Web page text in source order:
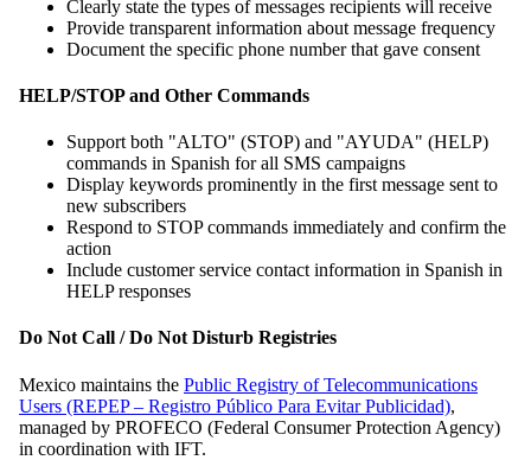
Clearly state the types of messages recipients will receive
Provide transparent information about message frequency
Document the specific phone number that gave consent
HELP/STOP and Other Commands
Support both "ALTO" (STOP) and "AYUDA" (HELP)
commands in Spanish for all SMS campaigns
Display keywords prominently in the first message sent to
new subscribers
Respond to STOP commands immediately and confirm the
action
Include customer service contact information in Spanish in
HELP responses
Do Not Call / Do Not Disturb Registries
Mexico maintains the Public Registry of Telecommunications
Users (REPEP – Registro Público Para Evitar Publicidad),
managed by PROFECO (Federal Consumer Protection Agency)
in coordination with IFT.